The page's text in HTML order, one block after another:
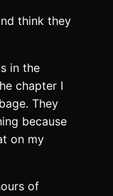
think they
in the
chapter I
They
because
on my
of